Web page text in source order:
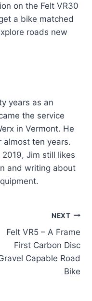
on the Felt VR30
a bike matched
roads new
years as an
the service
in Vermont. He
almost ten years.
Jim still likes
and writing about
NEXT
Felt VR5 – A Frame
First Carbon Disc
Capable Road
Bike